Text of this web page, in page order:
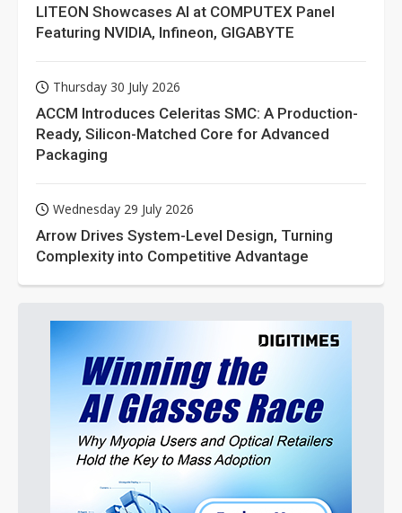
LITEON Showcases AI at COMPUTEX Panel
Featuring NVIDIA, Infineon, GIGABYTE
Thursday 30 July 2026
ACCM Introduces Celeritas SMC: A Production-
Ready, Silicon-Matched Core for Advanced
Packaging
Wednesday 29 July 2026
Arrow Drives System-Level Design, Turning
Complexity into Competitive Advantage